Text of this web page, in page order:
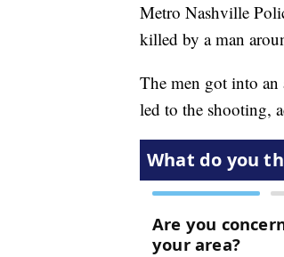
Metro Nashville
killed by a man
The men got into an
led to the shooting,